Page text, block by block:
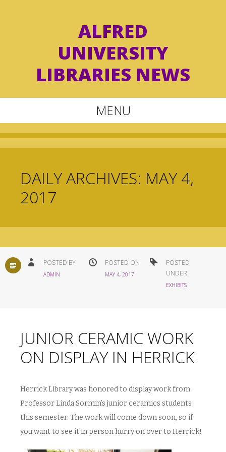
ALFRED
UNIVERSITY
LIBRARIES NEWS
MENU
Skip
DAILY ARCHIVES: MAY 4,
2017
STANDARDPOSTED BY
ADMIN
POSTED ON
MAY 4, 2017
POSTED
UNDER
EXHIBITS
JUNIOR CERAMIC WORK
ON DISPLAY IN HERRICK
Herrick Library was honored to display work from
Professor Linda Sormin’s junior ceramics students
this semester. The work will come down soon, so if
you want to see it in person hurry on over to Herrick!